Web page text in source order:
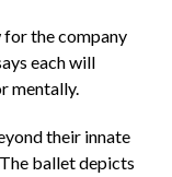
the company
each will
mentally.
their innate
ballet depicts